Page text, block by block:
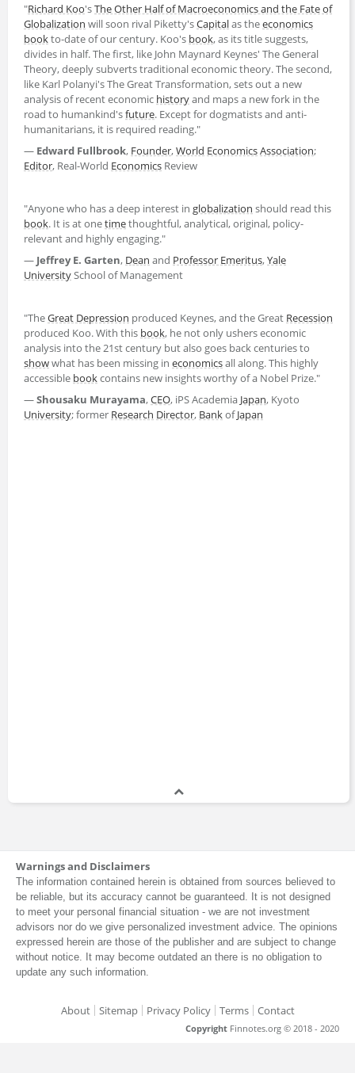
"Richard Koo'sThe Other Half of Macroeconomics and the Fate of
Globalization will soon rival Piketty'sCapitalas theeconomics
bookto-date of our century. Koo's book, as its title suggests,
divides in half. The first, like John Maynard Keynes' The General
Theory, deeply subverts traditional economic theory. The second,
like Karl Polanyi's The Great Transformation, sets out a new
analysis of recent economic historyand maps a new fork in the
road to humankind'sfuture. Except for dogmatists and anti-
humanitarians, it is required reading."
― Edward Fullbrook, Founder,World EconomicsAssociation;
Editor, Real-World Economics Review
"Anyone who has a deep interest in globalization should read this
book. It is at onetimethoughtful, analytical, original, policy-
relevant and highly engaging."
― Jeffrey E. Garten, Dean and Professor Emeritus,Yale
UniversitySchool of Management
"TheGreat Depression produced Keynes, and the Great Recession
produced Koo. With this book, he not only ushers economic
analysis into the 21st century but also goes back centuries to
showwhat has been missing in economicsall along. This highly
accessible bookcontains new insights worthy of a Nobel Prize."
―Shousaku Murayama,CEO, iPS Academia Japan, Kyoto
University; former Research Director, BankofJapan
Warnings and Disclaimers
The information contained herein is obtained from sources believed to
be reliable, but its accuracy cannot be guaranteed. It is not designed
to meet your personal financial situation - we are not investment
advisors nor do we give personalized investment advice. The opinions
expressed herein are those of the publisher and are subject to change
without notice. It may become outdated an there is no obligation to
update any such information.
About Sitemap Privacy Policy Terms Contact
Copyright Finnotes.org © 2018 - 2020